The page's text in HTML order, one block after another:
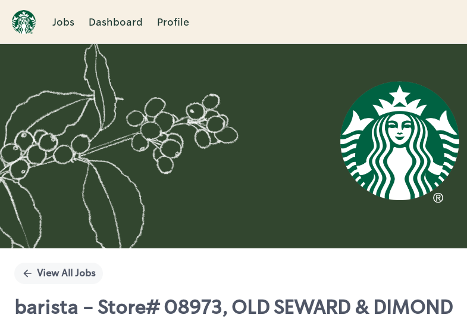
Jobs Dashboard Profile
Single
View All Jobs
barista - Store# 08973, OLD SEWARD & DIMOND